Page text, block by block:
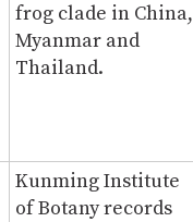
frog clade in China,
Myanmar and
Thailand.
Kunming Institute
of Botany records